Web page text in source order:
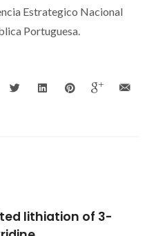
Estrategico Nacional
Portuguesa.
biocompatible